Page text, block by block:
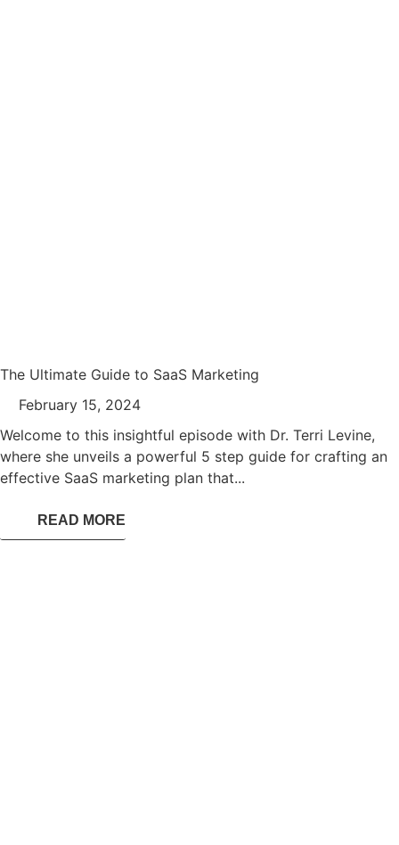
The Ultimate Guide to SaaS Marketing
February 15, 2024
Welcome to this insightful episode with Dr. Terri Levine,
where she unveils a powerful 5 step guide for crafting an
effective SaaS marketing plan that...
READ MORE